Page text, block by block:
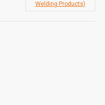
Welding Products)